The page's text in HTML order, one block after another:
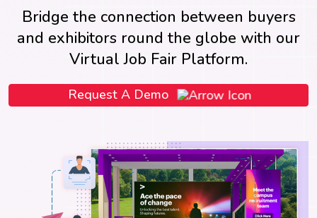
Bridge the connection between buyers
and exhibitors round the globe with our
Virtual Job Fair Platform.
Request A Demo